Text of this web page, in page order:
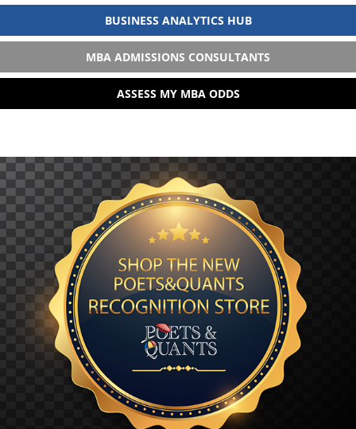
BUSINESS ANALYTICS HUB
MBA ADMISSIONS CONSULTANTS
ASSESS MY MBA ODDS